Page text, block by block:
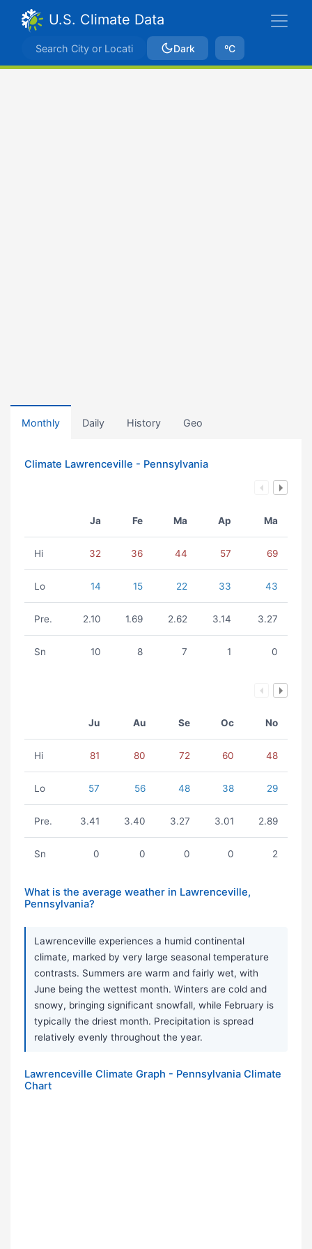
U.S. Climate Data
Dark ºC
Monthly Daily History Geo
Climate Lawrenceville - Pennsylvania
Ja Fe Ma Ap Ma
Hi 32 36 44 57 69
Lo 14 15 22 33 43
Pre. 2.10 1.69 2.62 3.14 3.27
Sn 10 8 7 1 0
Ju Au Se Oc No
Hi 81 80 72 60 48
Lo 57 56 48 38 29
Pre. 3.41 3.40 3.27 3.01 2.89
Sn 0 0 0 0 2
What is the average weather in Lawrenceville,
Pennsylvania?
Lawrenceville experiences a humid continental
climate, marked by very large seasonal temperature
contrasts. Summers are warm and fairly wet, with
June being the wettest month. Winters are cold and
snowy, bringing significant snowfall, while February is
typically the driest month. Precipitation is spread
relatively evenly throughout the year.
Lawrenceville Climate Graph - Pennsylvania Climate
Chart